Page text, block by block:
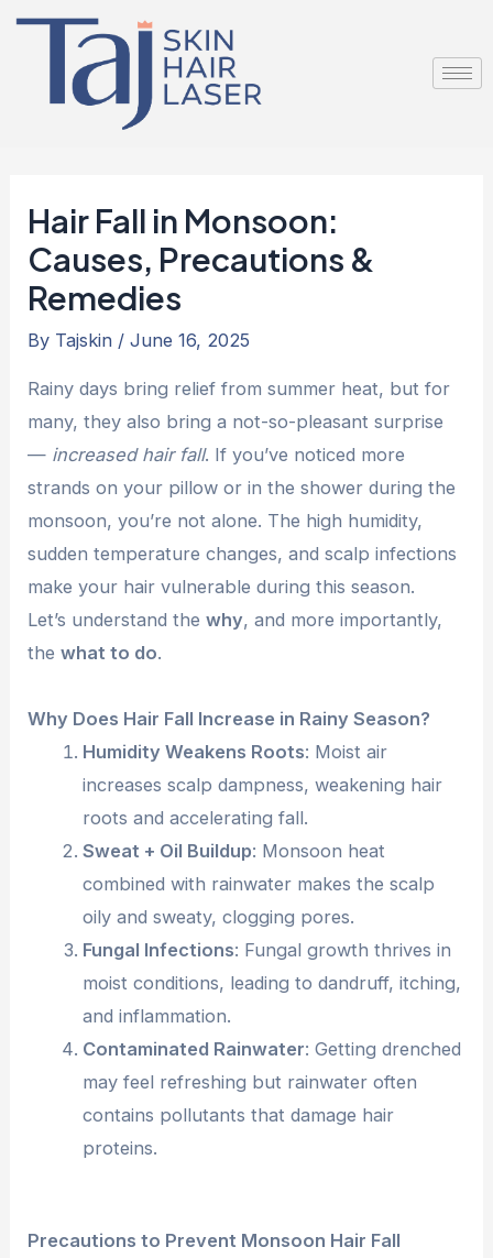
Skip
Hair Fall in Monsoon:
Causes, Precautions &
Remedies
By Tajskin /June 16, 2025
Rainy days bring relief from summer heat, but for
many, they also bring a not-so-pleasant surprise
— increased hair fall. If you’ve noticed more
strands on your pillow or in the shower during the
monsoon, you’re not alone. The high humidity,
sudden temperature changes, and scalp infections
make your hair vulnerable during this season.
Let’s understand thewhy, and more importantly,
thewhat to do.
Why Does Hair Fall Increase in Rainy Season?
Humidity Weakens Roots: Moist air
increases scalp dampness, weakening hair
roots and accelerating fall.
Sweat + Oil Buildup: Monsoon heat
combined with rainwater makes the scalp
oily and sweaty, clogging pores.
Fungal Infections: Fungal growth thrives in
moist conditions, leading to dandruff, itching,
and inflammation.
Contaminated Rainwater: Getting drenched
may feel refreshing but rainwater often
contains pollutants that damage hair
proteins.
Precautions to Prevent Monsoon Hair Fall
Post
navigation